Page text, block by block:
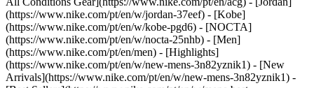
(https://www.nike.com/pt/en/w/jordan-37eef) - [Kobe]
(https://www.nike.com/pt/en/w/kobe-pgd6) - [NOCTA]
(https://www.nike.com/pt/en/w/nocta-25nhb) - [Men]
(https://www.nike.com/pt/en/men) - [Highlights]
(https://www.nike.com/pt/en/w/new-mens-3n82yznik1) - [New
Arrivals](https://www.nike.com/pt/en/w/new-mens-3n82yznik1) -